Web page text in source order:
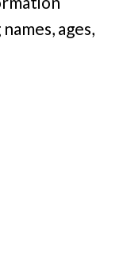
ages,